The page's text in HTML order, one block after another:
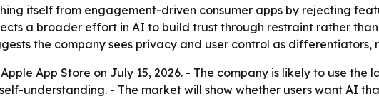
itself from engagement-driven consumer apps by rejecting
a broader effort in AI to build trust through restraint rather
the company sees privacy and user control as differentiators,
App Store on July 15, 2026. - The company is likely to use
understanding. - The market will show whether users want AI